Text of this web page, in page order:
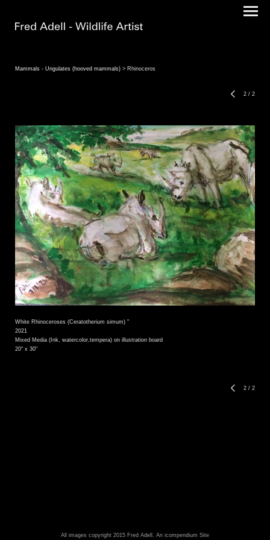
Mammals - Ungulates (hooved mammals) > Rhinoceros
2 / 2
White Rhinoceroses (Ceratotherium simum) "
2021
Mixed Media (Ink, watercolor,tempera) on illustration board
20" x 30"
2 / 2
All images copyright 2015 Fred Adell. An icompendium Site